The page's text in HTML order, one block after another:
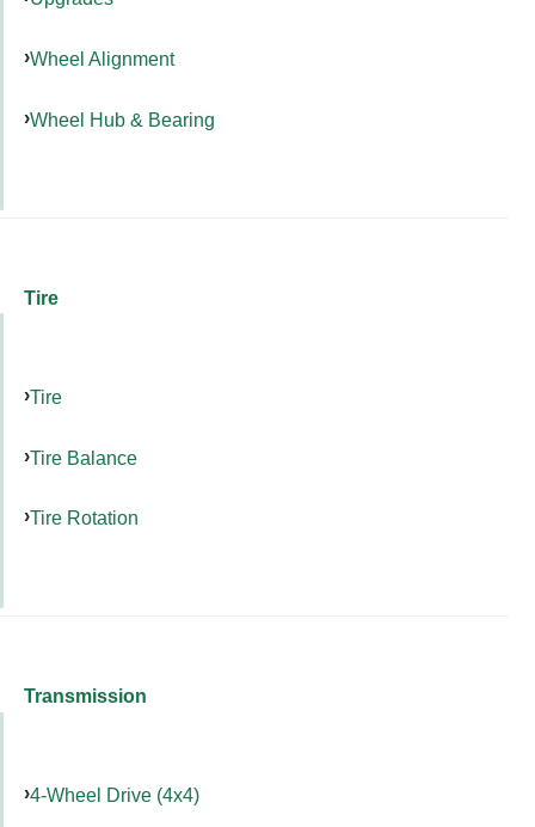
Wheel Alignment
Wheel Hub & Bearing
Tire
Tire
Tire Balance
Tire Rotation
Transmission
4-Wheel Drive (4x4)